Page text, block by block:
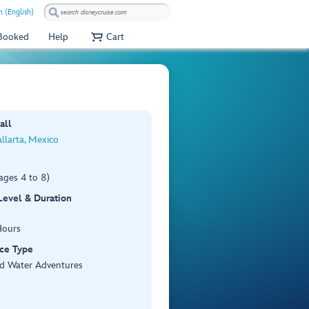
(English)
Help Cart
Mexico
4 to 8)
& Duration
Type
Water Adventures